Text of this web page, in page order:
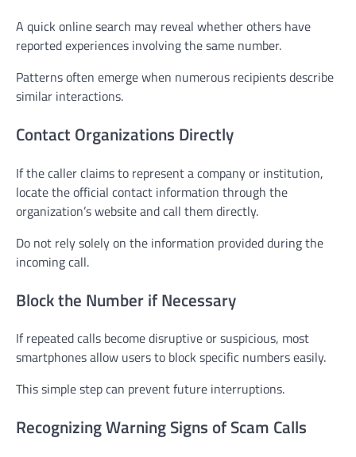
A quick online search may reveal whether others have
reported experiences involving the same number.
Patterns often emerge when numerous recipients describe
similar interactions.
Contact Organizations Directly
If the caller claims to represent a company or institution,
locate the official contact information through the
organization’s website and call them directly.
Do not rely solely on the information provided during the
incoming call.
Block the Number if Necessary
If repeated calls become disruptive or suspicious, most
smartphones allow users to block specific numbers easily.
This simple step can prevent future interruptions.
Recognizing Warning Signs of Scam Calls